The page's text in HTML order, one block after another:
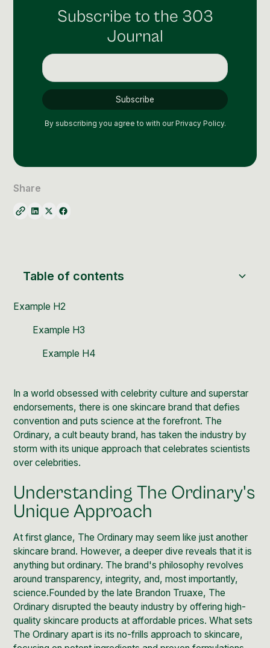
Programmatic
Premium Organic Distribution
In a world obsessed with celebrity culture and superstar
endorsements, there is one skincare brand that defies
convention and puts science at the forefront. The
Ordinary, acult beauty brand, has taken the industry by
storm with its unique approach that celebrates scientists
over celebrities.
Understanding The Ordinary's
Unique Approach
At first glance, The Ordinary may seem like just another
skincare brand. However, a deeper dive reveals that it is
anything but ordinary. The brand's philosophy revolves
around transparency, integrity, and, most importantly,
science.Founded by the late Brandon Truaxe, The
Ordinary disrupted the beauty industry by offering high-
quality skincare products at affordable prices. What sets
The Ordinary apart is its no-frills approach to skincare,
Subscribe to the 303
Journal
By subscribing you agree to with our Privacy Policy.
Share
Table of contents
Example H2
Example H3
Example H4